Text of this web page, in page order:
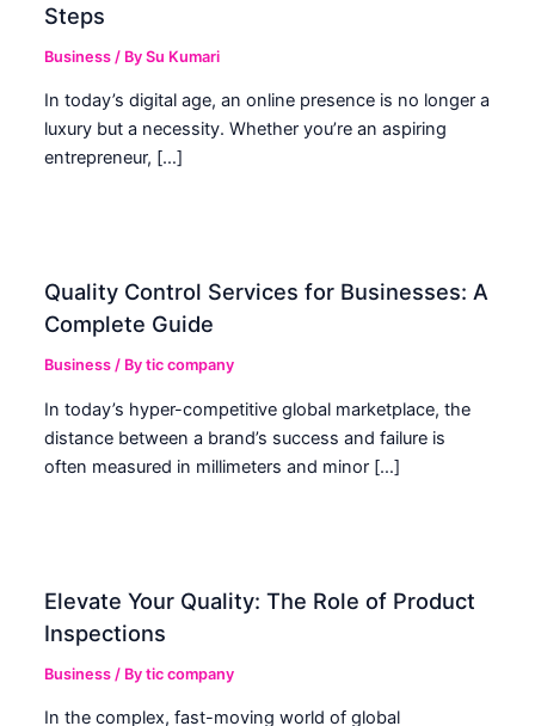
Steps
Business / BySu Kumari
In today’s digital age, an online presence is no longer a
luxury but a necessity. Whether you’re an aspiring
entrepreneur, […]
Quality Control Services for Businesses: A
Complete Guide
Business / Bytic company
In today’s hyper-competitive global marketplace, the
distance between a brand’s success and failure is
often measured in millimeters and minor […]
Elevate Your Quality: The Role of Product
Inspections
Business / Bytic company
In the complex, fast-moving world of global